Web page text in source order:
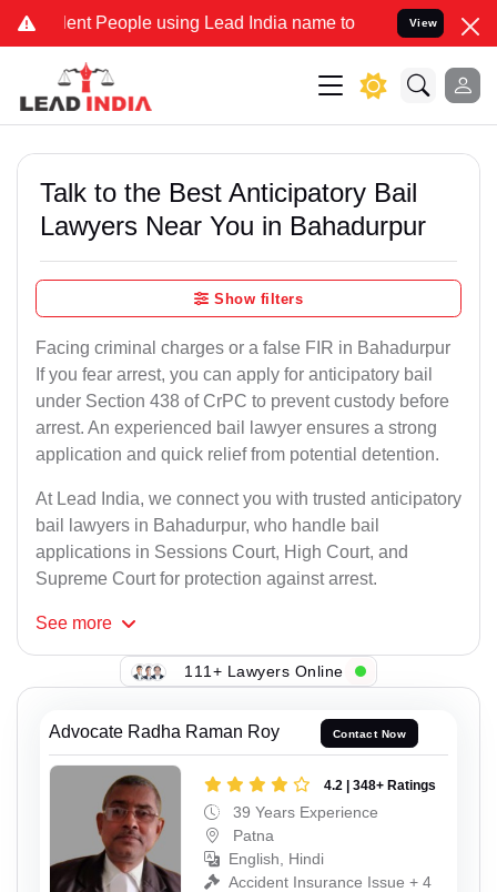
People using Lead India name to Resolve your Legal cases
View
Talk to the Best Anticipatory Bail
Lawyers Near You in Bahadurpur
Show filters
Facing criminal charges or a false FIR in Bahadurpur
If you fear arrest, you can apply for anticipatory bail
under Section 438 of CrPC to prevent custody before
arrest. An experienced bail lawyer ensures a strong
application and quick relief from potential detention.
At Lead India, we connect you with trusted anticipatory
bail lawyers in Bahadurpur, who handle bail
applications in Sessions Court, High Court, and
Supreme Court for protection against arrest.
See more
111+ Lawyers Online
Advocate Radha Raman Roy Contact Now
4.2 | 348+ Ratings
39 Years Experience
Patna
English, Hindi
Accident Insurance Issue + 4